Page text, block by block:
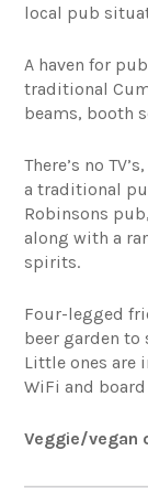
local pub
A haven for
traditional
beams, booth
There’s no
a traditional
Robinsons
along with a
spirits.
Four-legged
beer garden to
Little ones are
WiFi and
Veggie/vegan